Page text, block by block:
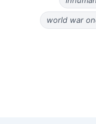
world war